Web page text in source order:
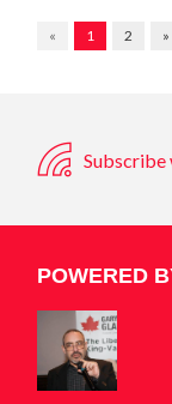
« 1 2 »
Subscribe
POWERED